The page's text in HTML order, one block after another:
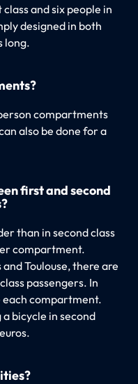
and six people in
designed in both
long.
compartments
also be done for a
first and second
than in second class
compartment.
Toulouse, there are
passengers. In
each compartment.
bicycle in second